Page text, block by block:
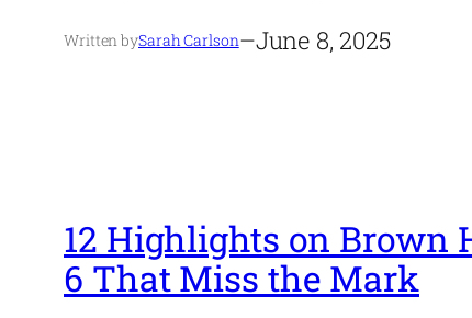
Written bySarah Carlson–June 8, 2025
12 Highlights on Brown
6 That Miss the Mark